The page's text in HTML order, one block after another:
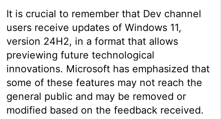
It is crucial to remember that Dev channel
users receive updates of Windows 11,
version 24H2, in a format that allows
previewing future technological
innovations. Microsoft has emphasized that
some of these features may not reach the
general public and may be removed or
modified based on the feedback received.